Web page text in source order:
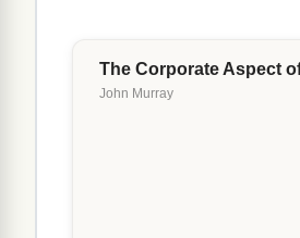
The Corporate Aspect
John Murray